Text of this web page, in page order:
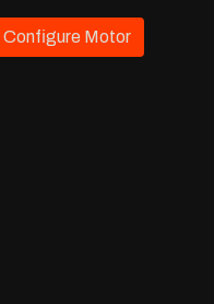
Configure Motor